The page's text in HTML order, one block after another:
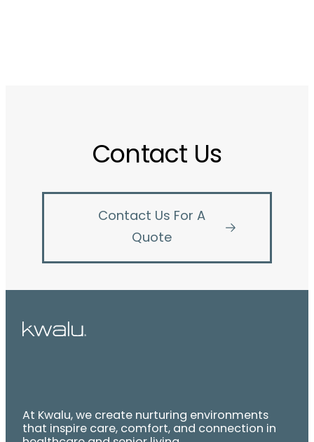
Contact Us
Contact Us For A
Quote
At Kwalu, we create nurturing environments
that inspire care, comfort, and connection in